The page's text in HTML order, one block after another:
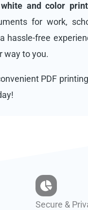
and color
for work,
hassle-free
way to you.
PDF
Secure &